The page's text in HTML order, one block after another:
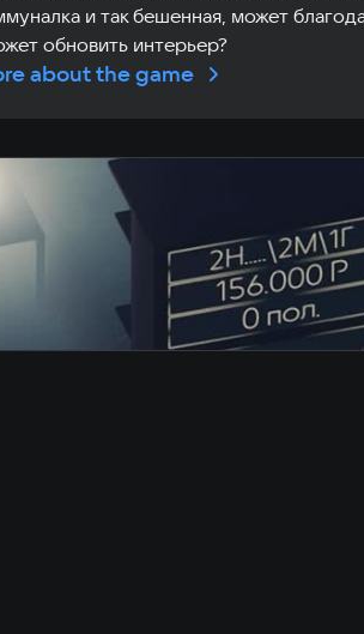
и так бешенная, может
обновить интерьер?
about the game